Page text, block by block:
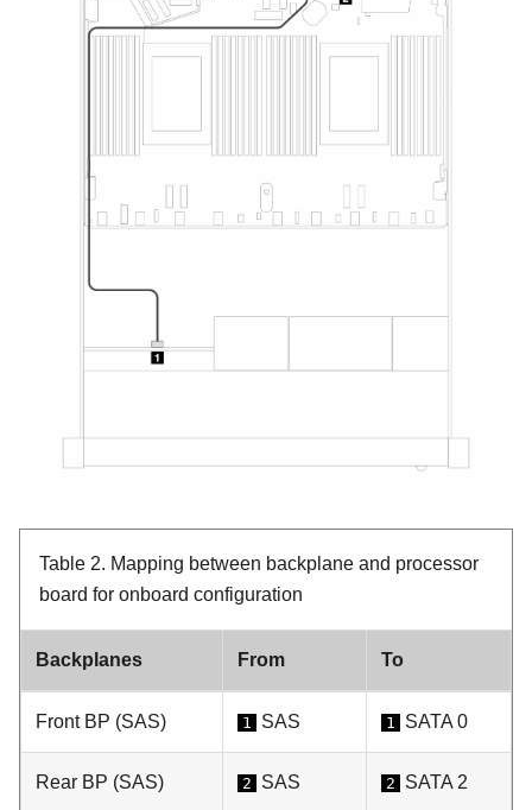
Table 2. Mapping between backplane and processor
board for onboard configuration
Backplanes From To
Front BP (SAS) 1 SAS 1 SATA 0
Rear BP (SAS) 2 SAS 2 SATA 2